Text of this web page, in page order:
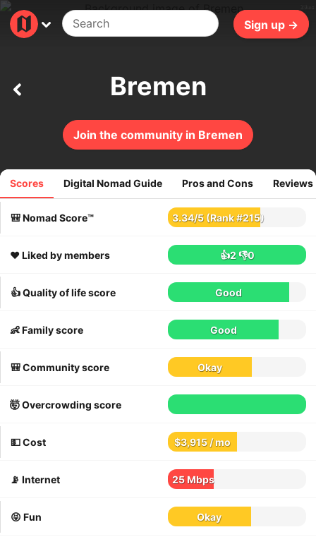
Sign up →
Join the community in Bremen
Bremen
Scores Digital Nomad Guide Pros and Cons Reviews
🎒 Nomad Score™ 3.34/5(Rank #215)
58reviews
❤️ Liked by members 👍2👎0
👍 Quality of life score Good
👶 Family score Good
🎒 Community score Okay
🤯 Overcrowding score
💵 Cost $3,915 / mo
📡 Internet 25 Mbps
😝 Fun Okay